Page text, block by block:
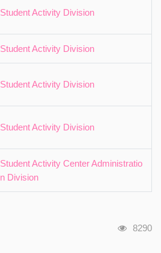
Student Activity Division
Student Activity Division
Student Activity Division
Student Activity Division
Student Activity Center Administratio
n Division
瀏覽人
8290